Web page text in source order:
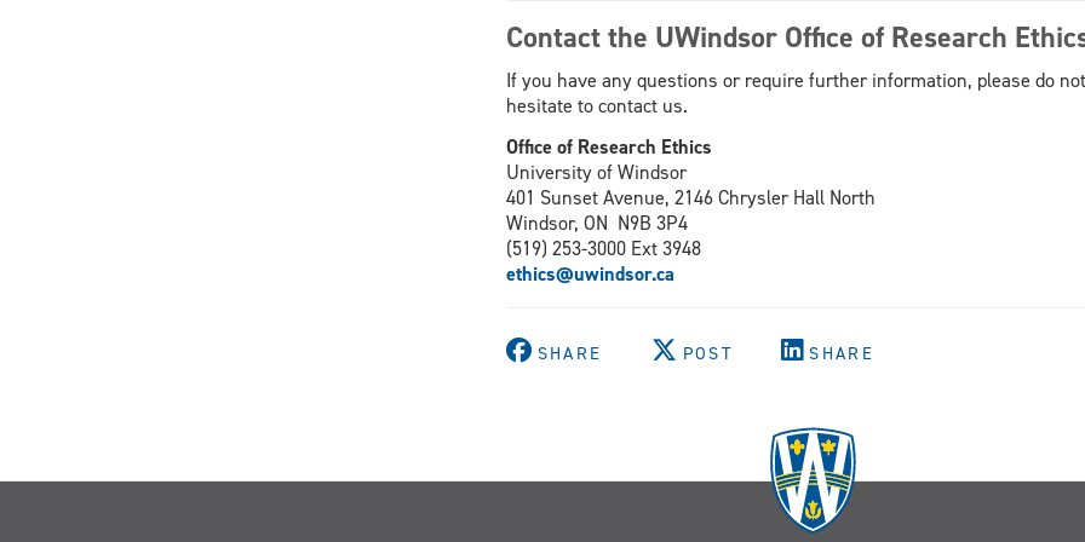
Contact the UWindsor Office of Research
If you have any questions or require further information, please do not
hesitate to contact us.
Office of Research Ethics
University of Windsor
401 Sunset Avenue, 2146 Chrysler Hall North
Windsor, ON N9B 3P4
(519) 253-3000 Ext 3948
ethics@uwindsor.ca
SHARE POST SHARE